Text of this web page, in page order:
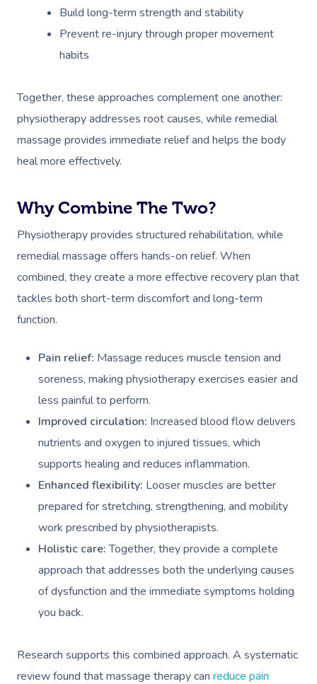
Build long-term strength and stability
Prevent re-injury through proper movement
habits
Together, these approaches complement one another:
physiotherapy addresses root causes, while remedial
massage provides immediate relief and helps the body
heal more effectively.
Why Combine The Two?
Physiotherapy provides structured rehabilitation, while
remedial massage offers hands-on relief. When
combined, they create a more effective recovery plan that
tackles both short-term discomfort and long-term
function.
Pain relief: Massage reduces muscle tension and
soreness, making physiotherapy exercises easier and
less painful to perform.
Improved circulation: Increased blood flow delivers
nutrients and oxygen to injured tissues, which
supports healing and reduces inflammation.
Enhanced flexibility: Looser muscles are better
prepared for stretching, strengthening, and mobility
work prescribed by physiotherapists.
Holistic care:Together, they provide a complete
approach that addresses both the underlying causes
of dysfunction and the immediate symptoms holding
you back.
Research supports this combined approach. A systematic
review found that massage therapy can reduce pain